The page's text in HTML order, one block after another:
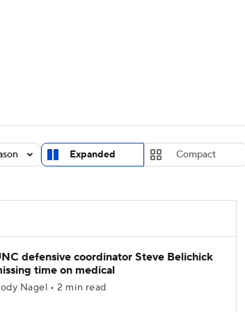
Expanded Compact
defensive coordinator Steve Belichick
time on medical
Nagel • 2 min read